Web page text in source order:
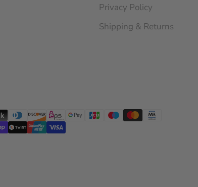
Privacy Policy
Shipping & Returns